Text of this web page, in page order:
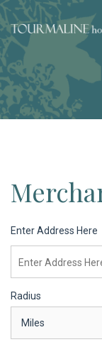
Enter Address Here
Radius